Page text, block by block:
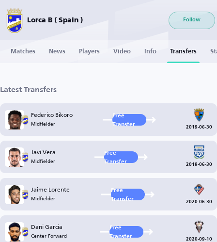
Lorca B ( Spain ) Follow
Matches News Players Video Info Transfers
Latest Transfers
Federico Bikoro
Midfielder
Free
Transfer
2019-06-30
Javi Vera
Midfielder
Free
Transfer
2019-06-30
Jaime Lorente
Midfielder
Free
Transfer
2020-06-30
Dani Garcia
Center Forward
Free
Transfer
2020-09-10